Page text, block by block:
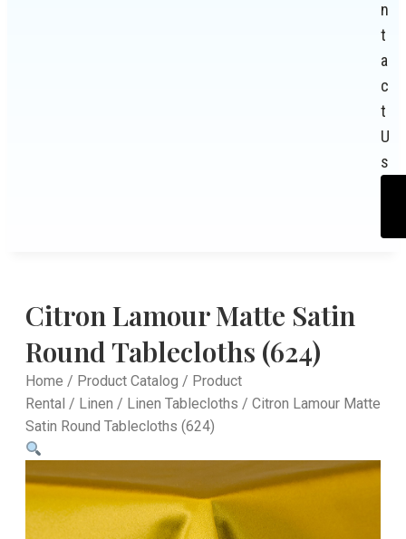
n
t
a
c
t
U
s
Citron Lamour Matte Satin
Round Tablecloths (624)
Home / Product Catalog / Product
Rental / Linen / Linen Tablecloths / Citron Lamour Matte
Satin Round Tablecloths (624)